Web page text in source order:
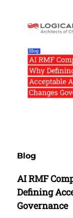
Blog
AI RMF
Defining
Governance